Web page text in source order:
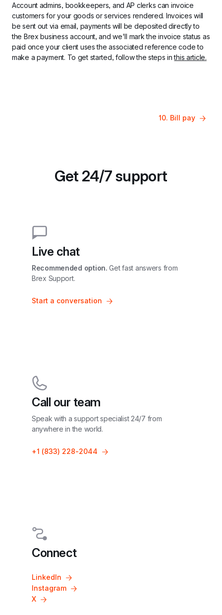
Account admins, bookkeepers, and AP clerks can invoice
customers for your goods or services rendered. Invoices will
be sent out via email, payments will be deposited directly to
the Brex business account, and we'll mark the invoice status as
paid once your client uses the associated reference code to
make a payment. To get started, follow the steps in this article.
10. Bill pay
Get 24/7 support
Live chat
Recommended option. Get fast answers from
Brex Support.
Start a conversation
Call our team
Speak with a support specialist 24/7 from
anywhere in the world.
+1 (833) 228-2044
Connect
LinkedIn
Instagram
X